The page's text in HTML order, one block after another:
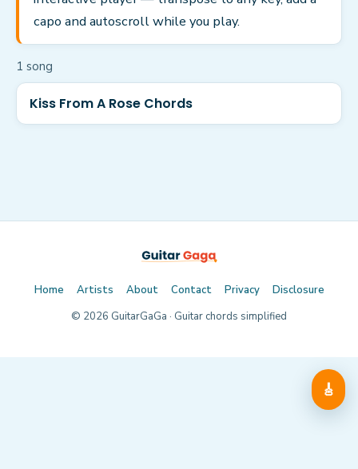
capo and autoscroll while you play.
1 song
Kiss From A Rose Chords
🎸
Home Artists About Contact Privacy
Disclosure
© 2026 GuitarGaGa · Guitar chords simplified